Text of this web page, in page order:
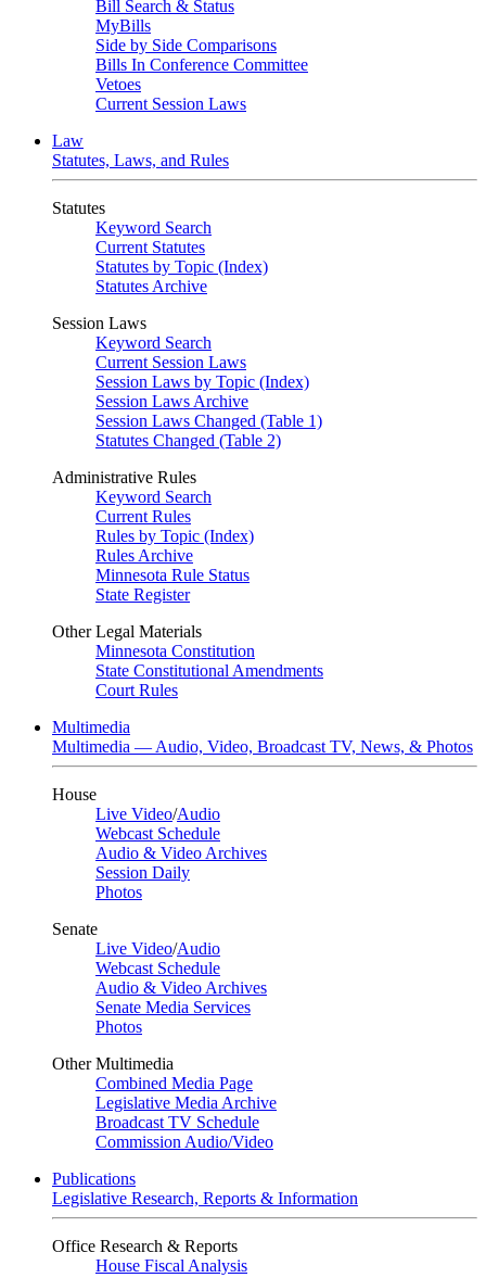
Bill Search & Status
MyBills
Side by Side Comparisons
Bills In Conference Committee
Vetoes
Current Session Laws
Law
Statutes, Laws, and Rules
Statutes
Keyword Search
Current Statutes
Statutes by Topic (Index)
Statutes Archive
Session Laws
Keyword Search
Current Session Laws
Session Laws by Topic (Index)
Session Laws Archive
Session Laws Changed (Table 1)
Statutes Changed (Table 2)
Administrative Rules
Keyword Search
Current Rules
Rules by Topic (Index)
Rules Archive
Minnesota Rule Status
State Register
Other Legal Materials
Minnesota Constitution
State Constitutional Amendments
Court Rules
Multimedia
Multimedia — Audio, Video, Broadcast TV, News, & Photos
House
Live Video/Audio
Webcast Schedule
Audio & Video Archives
Session Daily
Photos
Senate
Live Video/Audio
Webcast Schedule
Audio & Video Archives
Senate Media Services
Photos
Other Multimedia
Combined Media Page
Legislative Media Archive
Broadcast TV Schedule
Commission Audio/Video
Publications
Legislative Research, Reports & Information
Office Research & Reports
House Fiscal Analysis